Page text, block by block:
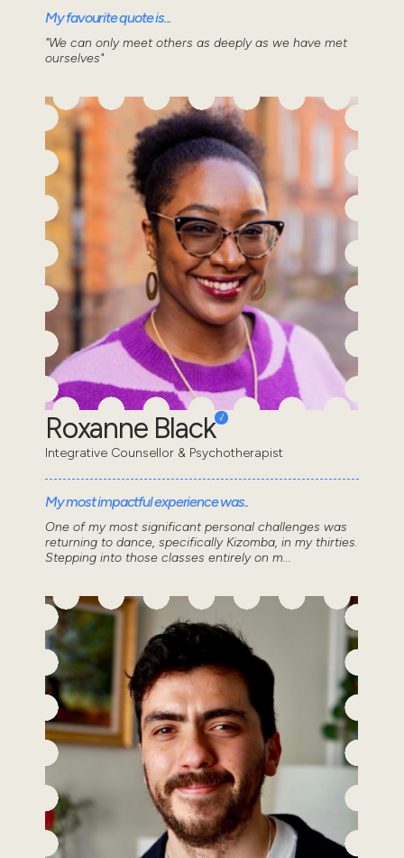
My favourite quote is...
"We can only meet others as deeply as we have met
ourselves"
Roxanne Black
Integrative Counsellor & Psychotherapist
My most impactful experience was..
One of my most significant personal challenges was
returning to dance, specifically Kizomba, in my thirties.
Stepping into those classes entirely on m...